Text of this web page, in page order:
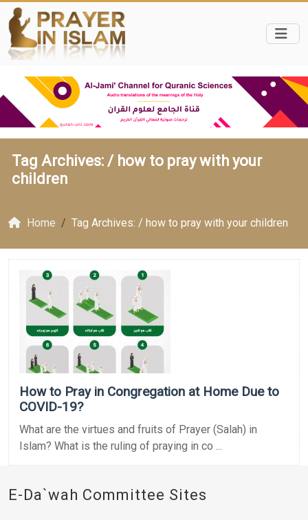
Tag Archives: / how to pray with your
children
Home Tag Archives: / how to pray with your children
How to Pray in Congregation at Home Due to
COVID-19?
What are the virtues and fruits of Prayer (Salah) in
Islam? What is the ruling of praying in co ...
E-Da`wah Committee Sites